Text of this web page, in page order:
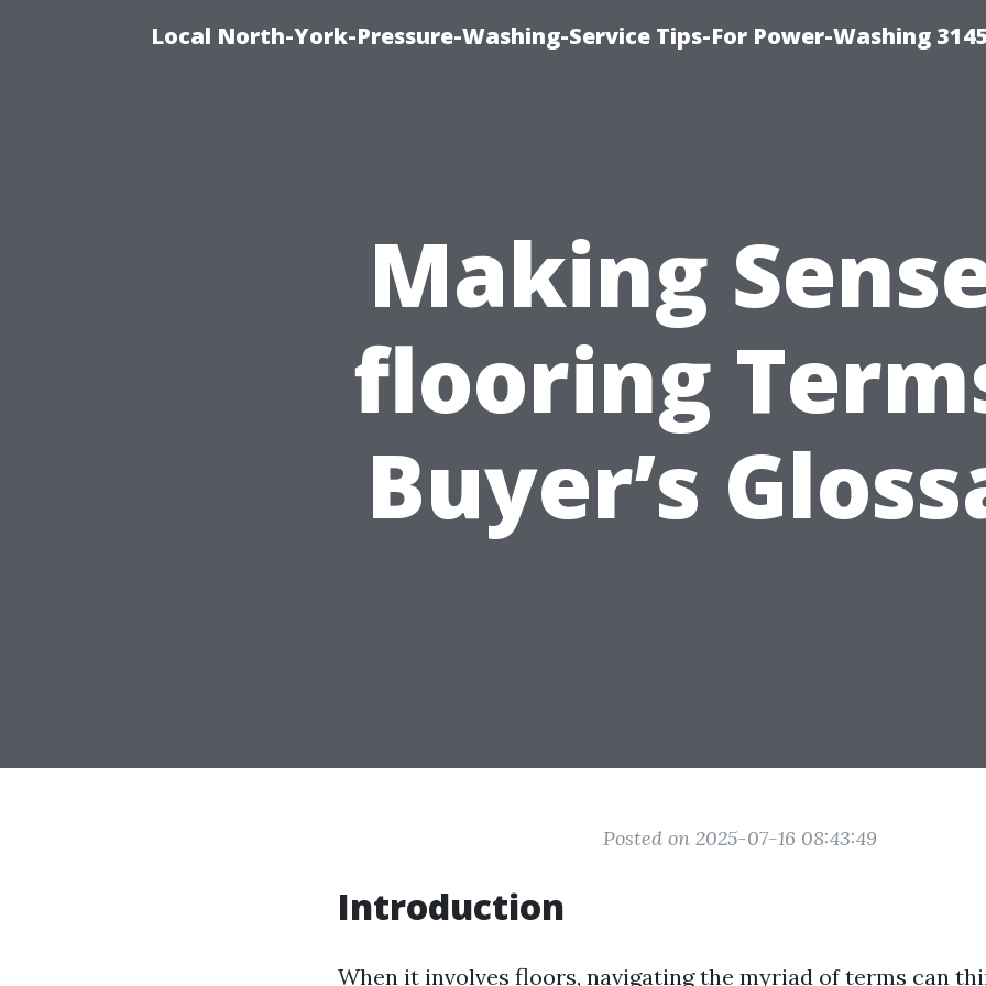
Local North-York-Pressure-Washing-Service Tips-For Power-Washing
Making
flooring
Buyer’s
Posted on 2025-07-16 08:43:49
Introduction
When it involves floors, navigating the myriad of terms can